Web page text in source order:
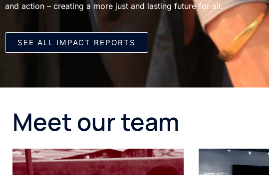
and action – creating a more just and lasting future for all.
SEE ALL IMPACT REPORTS​
Meet our team